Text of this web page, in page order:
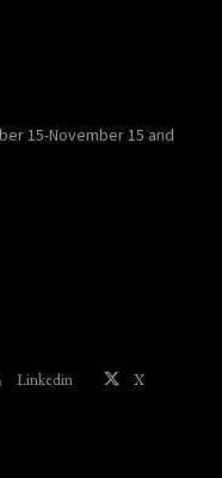
15-November 15 and
Linkedin X